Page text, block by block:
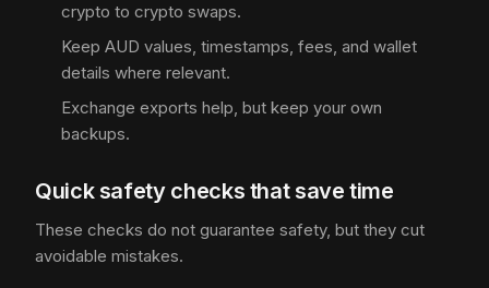
crypto to crypto swaps.
Keep AUD values, timestamps, fees, and wallet
details where relevant.
Exchange exports help, but keep your own
backups.
Quick safety checks that save time
These checks do not guarantee safety, but they cut
avoidable mistakes.